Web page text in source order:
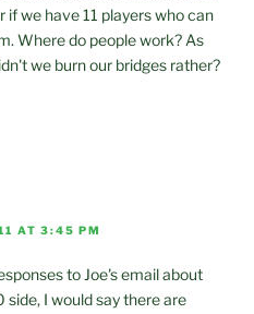
if we have 11 players who can
Where do people work? As
we burn our bridges rather?
AT 3:45 PM
to Joe's email about
I would say there are